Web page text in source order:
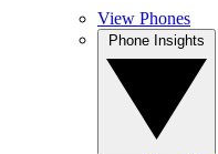
View Phones